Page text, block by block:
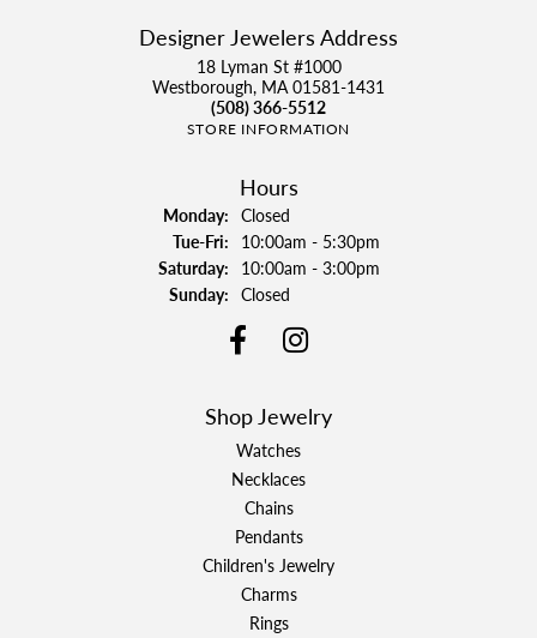
Designer Jewelers Address
18 Lyman St #1000
Westborough, MA 01581-1431
(508) 366-5512
STORE INFORMATION
Hours
Monday: Closed
Tue-Fri:Tuesday - Friday:
10:00am - 5:30pm
Saturday: 10:00am - 3:00pm
Sunday: Closed
Shop Jewelry
Watches
Necklaces
Chains
Pendants
Children's Jewelry
Charms
Rings